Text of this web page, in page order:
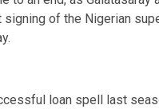
signing of the Nigerian
loan spell last